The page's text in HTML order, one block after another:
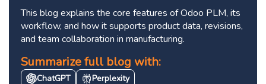
This blog explains the core features of Odoo PLM, its
workflow, and how it supports product data, revisions,
and team collaboration in manufacturing.
Summarize full blog with:
ChatGPT Perplexity